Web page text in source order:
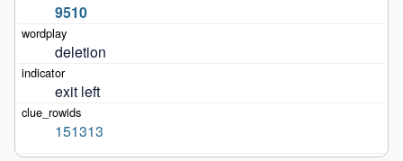
9510
deletion
exit left
151313